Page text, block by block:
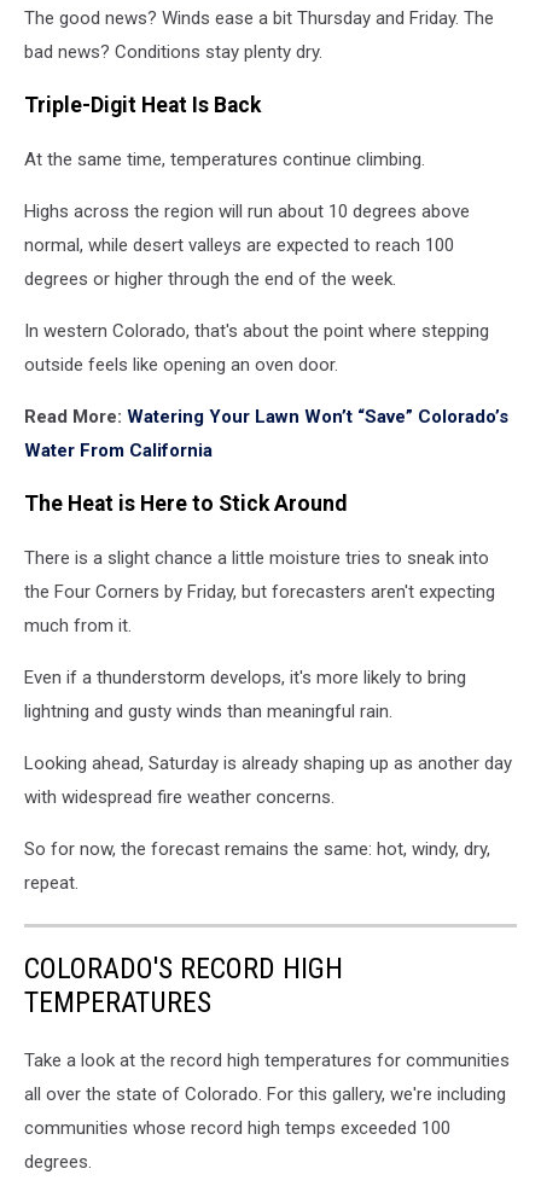
The good news? Winds ease a bit Thursday and Friday. The
bad news? Conditions stay plenty dry.
Triple-Digit Heat Is Back
At the same time, temperatures continue climbing.
Highs across the region will run about 10 degrees above
normal, while desert valleys are expected to reach 100
degrees or higher through the end of the week.
In western Colorado, that's about the point where stepping
outside feels like opening an oven door.
Read More: Watering Your Lawn Won’t “Save” Colorado’s
Water From California
The Heat is Here to Stick Around
There is a slight chance a little moisture tries to sneak into
the Four Corners by Friday, but forecasters aren't expecting
much from it.
Even if a thunderstorm develops, it's more likely to bring
lightning and gusty winds than meaningful rain.
Looking ahead, Saturday is already shaping up as another day
with widespread fire weather concerns.
So for now, the forecast remains the same: hot, windy, dry,
repeat.
COLORADO'S RECORD HIGH
TEMPERATURES
Take a look at the record high temperatures for communities
all over the state of Colorado. For this gallery, we're including
communities whose record high temps exceeded 100
degrees.